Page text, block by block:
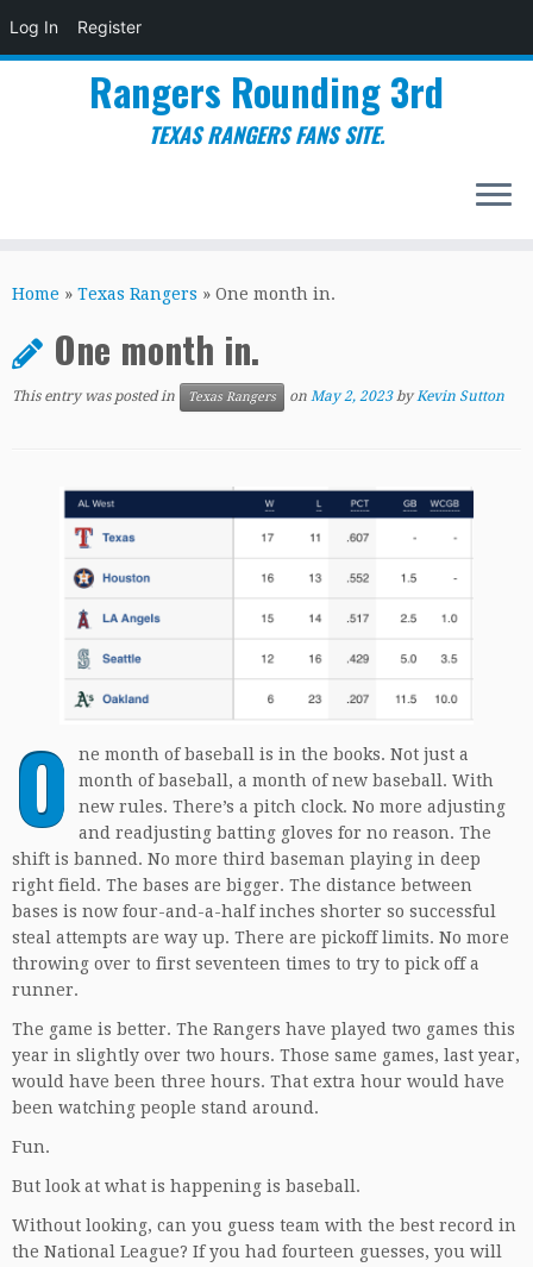
Log In Register
to
Rangers Rounding 3rd
TEXAS RANGERS FANS SITE.
Home » Texas Rangers » One month in.
One month in.
This entry was posted in Texas Rangers on May 2, 2023 byKevin Sutton
O
ne month of baseball is in the books. Not just a
month of baseball, a month of new baseball. With
new rules. There’s a pitch clock. No more adjusting
and readjusting batting gloves for no reason. The
shift is banned. No more third baseman playing in deep
right field. The bases are bigger. The distance between
bases is now four-and-a-half inches shorter so successful
steal attempts are way up. There are pickoff limits. No more
throwing over to first seventeen times to try to pick off a
runner.
The game is better. The Rangers have played two games this
year in slightly over two hours. Those same games, last year,
would have been three hours. That extra hour would have
been watching people stand around.
Fun.
But look at what is happening is baseball.
Without looking, can you guess team with the best record in
the National League? If you had fourteen guesses, you will